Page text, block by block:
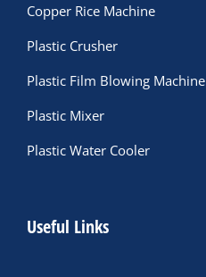
Copper Rice Machine
Plastic Crusher
Plastic Film Blowing Machine
Plastic Mixer
Plastic Water Cooler
Useful Links